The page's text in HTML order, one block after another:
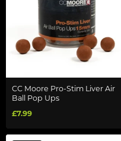
CC Moore Pro-Stim Liver Air
Ball Pop Ups
£7.99